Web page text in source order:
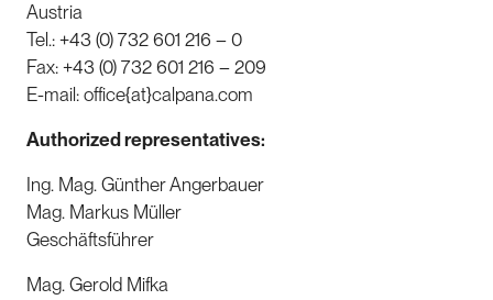
Austria
Tel.: +43 (0) 732 601 216 – 0
Fax: +43 (0) 732 601 216 – 209
E-mail: office{at}calpana.com
Authorized representatives:
Ing. Mag. Günther Angerbauer
Mag. Markus Müller
Geschäftsführer
Mag. Gerold Mifka